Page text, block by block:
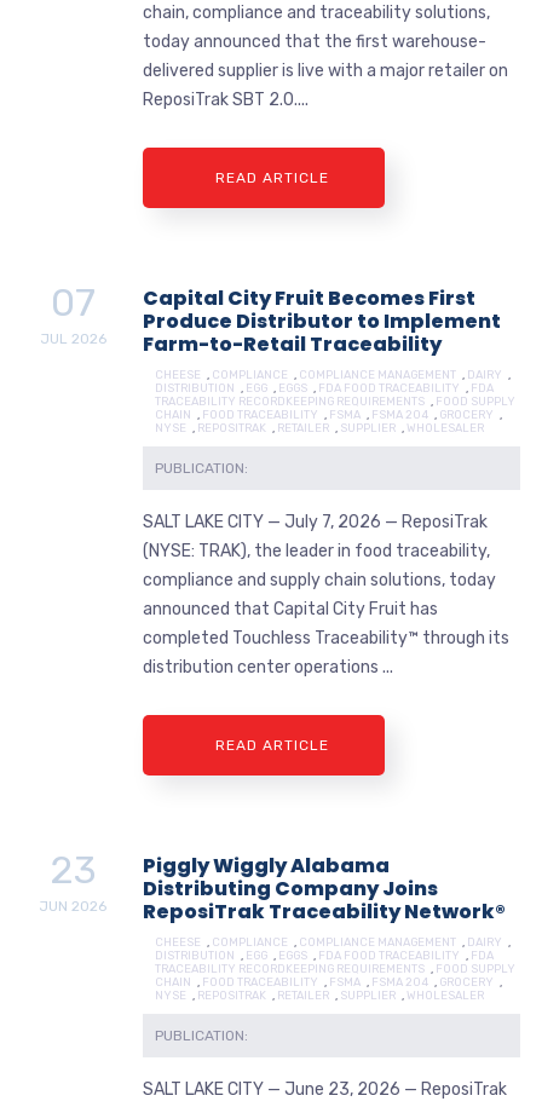
chain, compliance and traceability solutions,
today announced that the first warehouse-
delivered supplier is live with a major retailer on
ReposiTrak SBT 2.0....
READ ARTICLE
Capital City Fruit Becomes First
Produce Distributor to Implement
Farm-to-Retail Traceability
07
JUL 2026
CHEESE , COMPLIANCE , COMPLIANCE MANAGEMENT , DAIRY ,
DISTRIBUTION , EGG , EGGS , FDA FOOD TRACEABILITY , FDA
TRACEABILITY RECORDKEEPING REQUIREMENTS , FOOD SUPPLY
CHAIN , FOOD TRACEABILITY , FSMA , FSMA 204 , GROCERY ,
NYSE , REPOSITRAK , RETAILER , SUPPLIER , WHOLESALER
PUBLICATION:
SALT LAKE CITY — July 7, 2026 — ReposiTrak
(NYSE: TRAK), the leader in food traceability,
compliance and supply chain solutions, today
announced that Capital City Fruit has
completed Touchless Traceability™ through its
distribution center operations ...
READ ARTICLE
Piggly Wiggly Alabama
Distributing Company Joins
ReposiTrak Traceability Network®
23
JUN 2026
CHEESE , COMPLIANCE , COMPLIANCE MANAGEMENT , DAIRY ,
DISTRIBUTION , EGG , EGGS , FDA FOOD TRACEABILITY , FDA
TRACEABILITY RECORDKEEPING REQUIREMENTS , FOOD SUPPLY
CHAIN , FOOD TRACEABILITY , FSMA , FSMA 204 , GROCERY ,
NYSE , REPOSITRAK , RETAILER , SUPPLIER , WHOLESALER
PUBLICATION:
SALT LAKE CITY — June 23, 2026 — ReposiTrak